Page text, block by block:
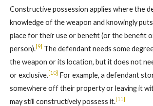
Constructive possession applies where the
knowledge of the weapon and knowingly
place for their use or benefit (or the benefit
person).[9] The defendant needs some
the weapon or its location, but it does not
or exclusive.[10] For example, a defendant
somewhere off their property or leaving it
may still constructively possess it.[11]